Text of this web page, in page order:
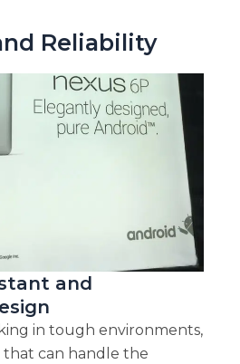
Reliability
and
in tough environments,
can handle the